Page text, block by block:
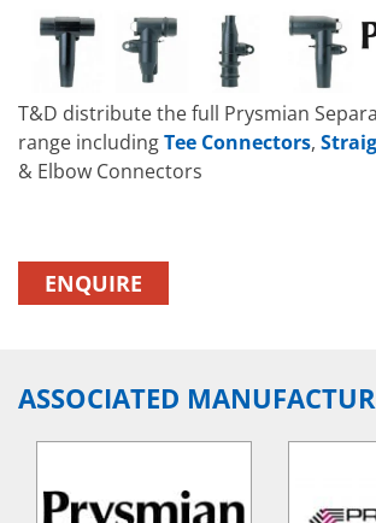
T&D distribute the full Prysmian
range includingTee Connectors,
& Elbow Connectors
ENQUIRE
ASSOCIATED